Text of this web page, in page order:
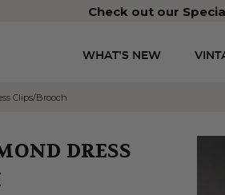
Check out our
WHAT’S NEW
Clips/Brooch
DRESS